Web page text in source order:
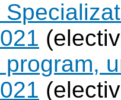
program,